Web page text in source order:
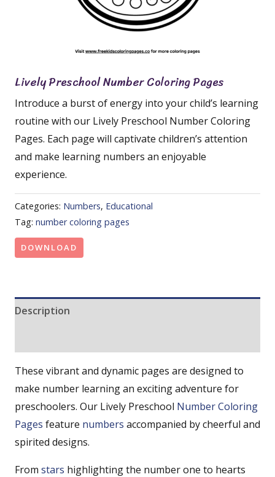
Lively Preschool Number Coloring Pages
Introduce a burst of energy into your child’s learning
routine with our Lively Preschool Number Coloring
Pages. Each page will captivate children’s attention
and make learning numbers an enjoyable
experience.
Categories: Numbers, Educational
Tag: number coloring pages
DOWNLOAD
Description
These vibrant and dynamic pages are designed to
make number learning an exciting adventure for
preschoolers. Our Lively Preschool Number Coloring
Pages feature numbers accompanied by cheerful and
spirited designs.
From stars highlighting the number one to hearts